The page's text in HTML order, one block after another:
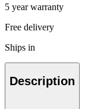
5 year warranty
Free delivery
Ships in
Description